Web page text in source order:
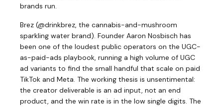
brands run.
Brez (@drinkbrez, the cannabis-and-mushroom
sparkling water brand). Founder Aaron Nosbisch has
been one of the loudest public operators on the UGC-
as-paid-ads playbook, running a high volume of UGC
ad variants to find the small handful that scale on paid
TikTok and Meta. The working thesis is unsentimental:
the creator deliverable is an ad input, not an end
product, and the win rate is in the low single digits. The